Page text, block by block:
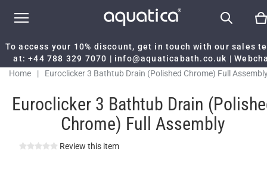
To access your 10% discount, get in touch with our sales
at:+44 788 329 7070 | info@aquaticabath.co.uk |
Home
| Euroclicker 3 Bathtub Drain (Polished Chrome) Full
Euroclicker 3 Bathtub Drain
Chrome) Full Assembly
Review this item